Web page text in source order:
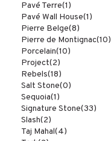
Pavé Terre(1)
Pavé Wall House(1)
Pierre Belge(8)
Pierre de Montignac(10)
Porcelain(10)
Project(2)
Rebels(18)
Salt Stone(0)
Sequoia(1)
Signature Stone(33)
Slash(2)
Taj Mahal(4)